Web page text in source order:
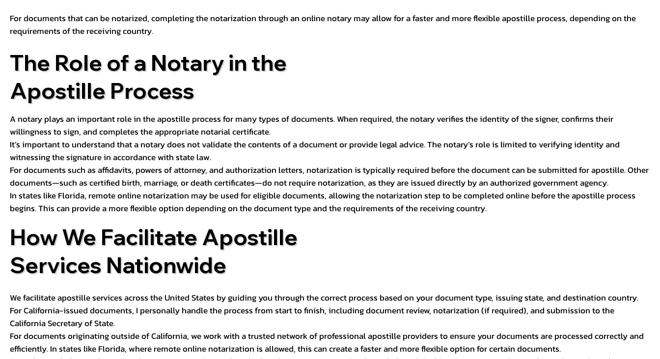
For documents that can be notarized, completing the notarization through an online notary may allow for a faster and more flexible apostille process, depending on the
requirements of the receiving country.
The Role of a Notary in the
Apostille Process
A notary plays an important role in the apostille process for many types of documents. When required, the notary verifies the identity of the signer, confirms their
willingness to sign, and completes the appropriate notarial certificate.
It’s important to understand that a notary does not validate the contents of a document or provide legal advice. The notary’s role is limited to verifying identity and
witnessing the signature in accordance with state law.
For documents such as affidavits, powers of attorney, and authorization letters, notarization is typically required before the document can be submitted for apostille. Other
documents—such as certified birth, marriage, or death certificates—do not require notarization, as they are issued directly by an authorized government agency.
In states like Florida, remote online notarization may be used for eligible documents, allowing the notarization step to be completed online before the apostille process
begins. This can provide a more flexible option depending on the document type and the requirements of the receiving country.
How We Facilitate Apostille
Services Nationwide
We facilitate apostille services across the United States by guiding you through the correct process based on your document type, issuing state, and destination country.
For California-issued documents, I personally handle the process from start to finish, including document review, notarization (if required), and submission to the
California Secretary of State.
For documents originating outside of California, we work with a trusted network of professional apostille providers to ensure your documents are processed correctly and
efficiently. In states like Florida, where remote online notarization is allowed, this can create a faster and more flexible option for certain documents.